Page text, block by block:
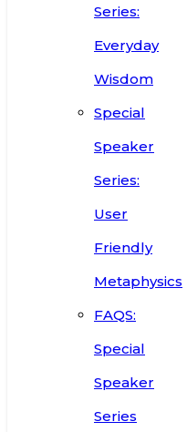
Series:
Everyday
Wisdom
Special
Speaker
Series:
User
Friendly
Metaphysics
FAQS:
Special
Speaker
Series